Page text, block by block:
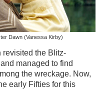
Dawn (Vanessa Kirby)
revisited the Blitz-
managed to find
the wreckage. Now,
early Fifties for this